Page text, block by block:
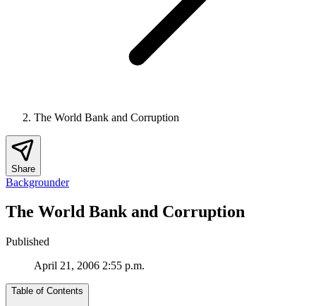
The World Bank and Corruption
Share
Backgrounder
The World Bank and Corruption
Published
April 21, 2006 2:55 p.m.
Table of Contents